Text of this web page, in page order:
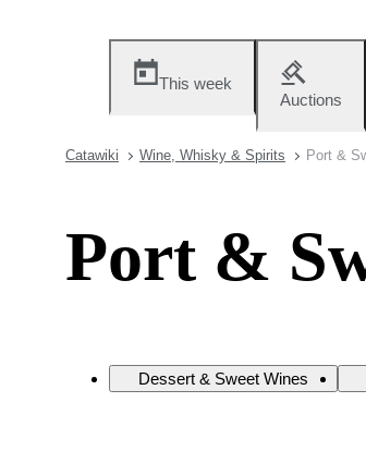
This week
Auctions
Catawiki Wine, Whisky & Spirits Port &
Port &
Dessert & Sweet Wines